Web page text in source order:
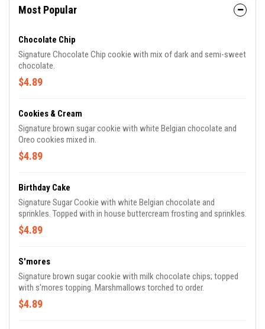
Most Popular
Chocolate Chip
Signature Chocolate Chip cookie with mix of dark and semi-sweet
chocolate.
$4.89
Cookies & Cream
Signature brown sugar cookie with white Belgian chocolate and
Oreo cookies mixed in.
$4.89
Birthday Cake
Signature Sugar Cookie with white Belgian chocolate and
sprinkles. Topped with in house buttercream frosting and sprinkles.
$4.89
S'mores
Signature brown sugar cookie with milk chocolate chips; topped
with s'mores topping. Marshmallows torched to order.
$4.89